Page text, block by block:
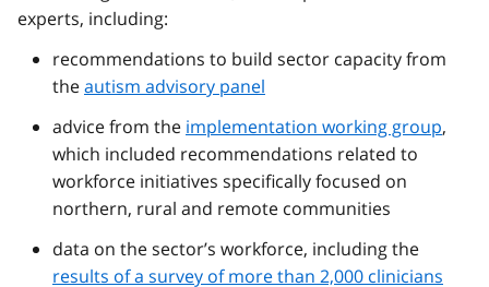
experts, including:
recommendations to build sector capacity from
theautism advisory panel
advice from the implementation working group,
which included recommendations related to
workforce initiatives specifically focused on
northern, rural and remote communities
data on the sector’s workforce, including the
results of a survey of more than 2,000 clinicians